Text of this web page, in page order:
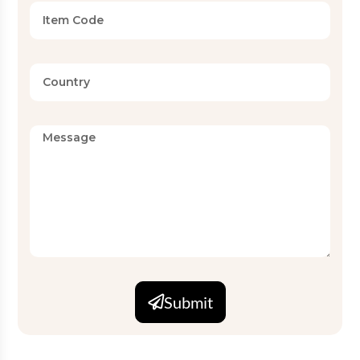
Available
Configurations
production
Submit